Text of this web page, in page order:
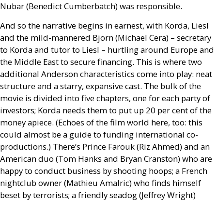
Nubar (Benedict Cumberbatch) was responsible.
And so the narrative begins in earnest, with Korda, Liesl
and the mild-mannered Bjorn (Michael Cera) – secretary
to Korda and tutor to Liesl – hurtling around Europe and
the Middle East to secure financing. This is where two
additional Anderson characteristics come into play: neat
structure and a starry, expansive cast. The bulk of the
movie is divided into five chapters, one for each party of
investors; Korda needs them to put up 20 per cent of the
money apiece. (Echoes of the film world here, too: this
could almost be a guide to funding international co-
productions.) There’s Prince Farouk (Riz Ahmed) and an
American duo (Tom Hanks and Bryan Cranston) who are
happy to conduct business by shooting hoops; a French
nightclub owner (Mathieu Amalric) who finds himself
beset by terrorists; a friendly seadog (Jeffrey Wright)